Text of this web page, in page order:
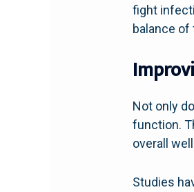
fight
balance of
Not only
function.
overall
Studies